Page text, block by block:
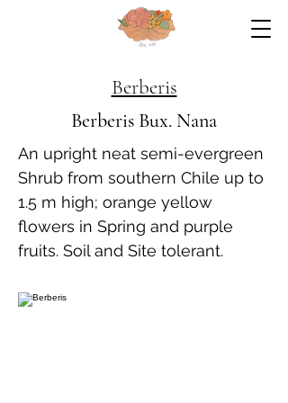
Berberis
Berberis Bux. Nana
An upright neat semi-evergreen
Shrub from southern Chile up to
1.5 m high; orange yellow
flowers in Spring and purple
fruits. Soil and Site tolerant.